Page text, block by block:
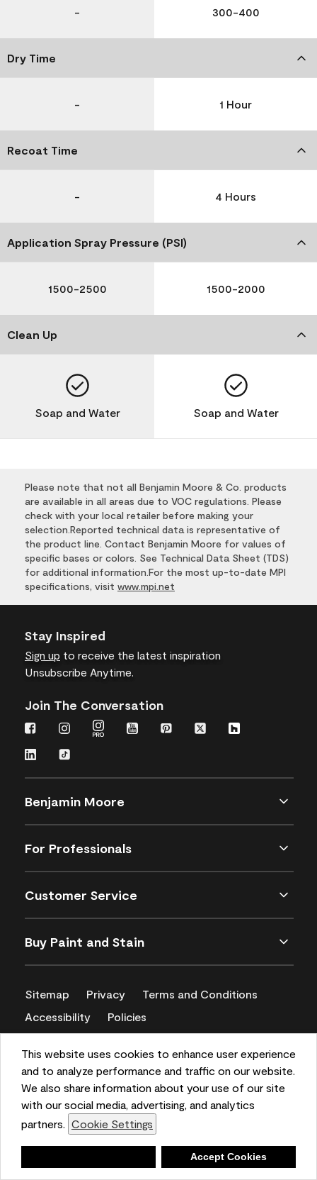
This website uses cookies to enhance user experience
and to analyze performance and traffic on our website.
We also share information about your use of our site
with our social media, advertising, and analytics
partners. Cookie Settings
Accept Cookies
- 300-400
Dry Time
- 1 Hour
Recoat Time
- 4 Hours
Application Spray Pressure (PSI)
1500-2500 1500-2000
Clean Up
Soap and Water Soap and Water
Please note that not all Benjamin Moore & Co. products
are available in all areas due to VOC regulations. Please
check with your local retailer before making your
selection.Reported technical data is representative of
the product line. Contact Benjamin Moore for values of
specific bases or colors. See Technical Data Sheet (TDS)
for additional information.For the most up-to-date MPI
specifications, visit www.mpi.net
Stay Inspired
Sign up to receive the latest inspiration
Unsubscribe Anytime.
Join The Conversation
Benjamin Moore
For Professionals
Customer Service
Buy Paint and Stain
Sitemap Privacy
Terms and Conditions
Accessibility
Policies